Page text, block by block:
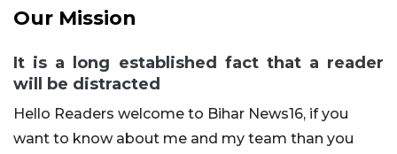
Our Mission
It is a long established fact that a reader
will be distracted
Hello Readers welcome to Bihar News16, if you
want to know about me and my team than you